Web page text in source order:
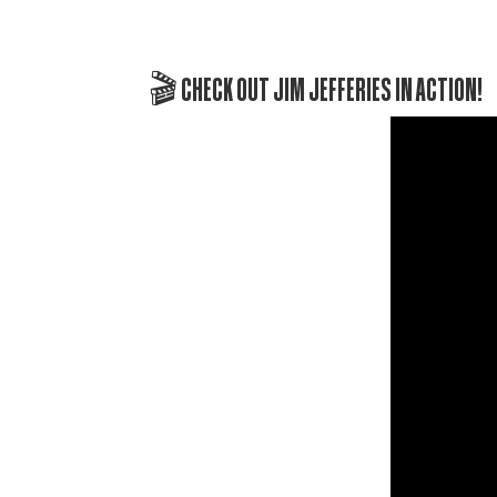
🎬 CHECK OUT JIM JEFFERIES IN ACTION!